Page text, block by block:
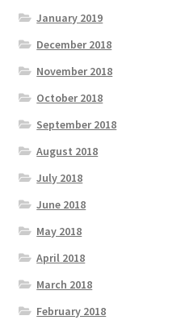
January 2019
December 2018
November 2018
October 2018
September 2018
August 2018
July 2018
June 2018
May 2018
April 2018
March 2018
February 2018